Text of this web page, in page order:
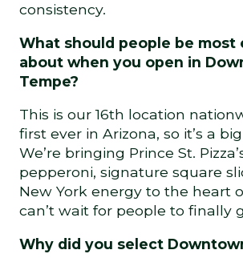
consistency.
What should people be most
about when you open in
Tempe?
This is our 16th location
first ever in Arizona, so it’s a
We’re bringing Prince St.
pepperoni, signature square
New York energy to the heart
can’t wait for people to finally
Why did you select